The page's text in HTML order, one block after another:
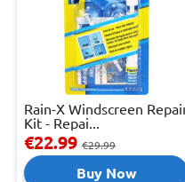
Rain-X Windscreen
Kit - Repai...
€22.99 €29.99
Buy Now